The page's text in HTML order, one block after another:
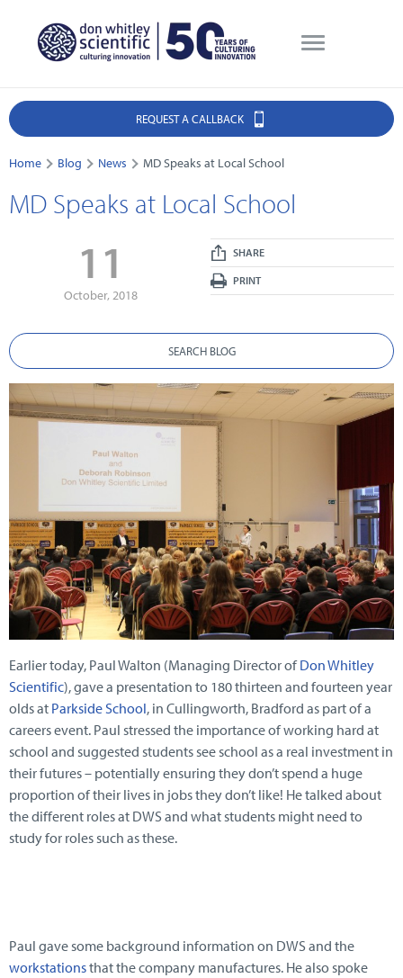
REQUEST A CALLBACK
Home Blog News MD Speaks at Local School
MD Speaks at Local School
11
October, 2018
SHARE
PRINT
SEARCH BLOG
Earlier today, Paul Walton (Managing Director ofDon Whitley
Scientific), gave a presentation to 180 thirteen and fourteen year
olds at Parkside School, in Cullingworth, Bradford as part of a
careers event. Paul stressed the importance of working hard at
school and suggested students see school as a real investment in
their futures – potentially ensuring they don’t spend a huge
proportion of their lives in jobs they don’t like! He talked about
the different roles at DWS and what students might need to
study for roles such as these.
Paul gave some background information on DWS and the
workstationsthat the company manufactures. He also spoke